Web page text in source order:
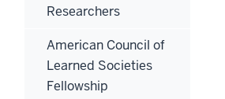
Researchers
American Council of
Learned Societies
Fellowship